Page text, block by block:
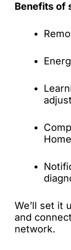
Benefits of
We’ll set it
and
network.